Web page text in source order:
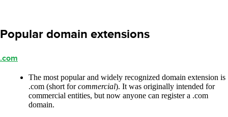
Popular domain extensions
.com
The most popular and widely recognized domain extension is
.com (short forcommercial). It was originally intended for
commercial entities, but now anyone can register a .com
domain.